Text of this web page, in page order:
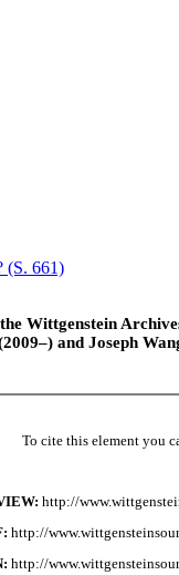
(S. 661)
Wittgenstein
and Joseph
To cite this element you
http://
http://
http://